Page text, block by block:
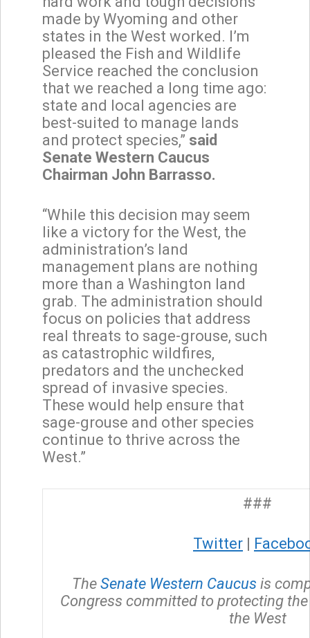
made by Wyoming and other
states in the West worked. I’m
pleased the Fish and Wildlife
Service reached the conclusion
that we reached a long time ago:
state and local agencies are
best-suited to manage lands
and protect species,” said
Senate Western Caucus
Chairman John Barrasso.
“While this decision may seem
like a victory for the West, the
administration’s land
management plans are nothing
more than a Washington land
grab. The administration should
focus on policies that address
real threats to sage-grouse, such
as catastrophic wildfires,
predators and the unchecked
spread of invasive species.
These would help ensure that
sage-grouse and other species
continue to thrive across the
West.”
###
Twitter |
The Senate Western Caucus is
Congress committed to protecting
the West